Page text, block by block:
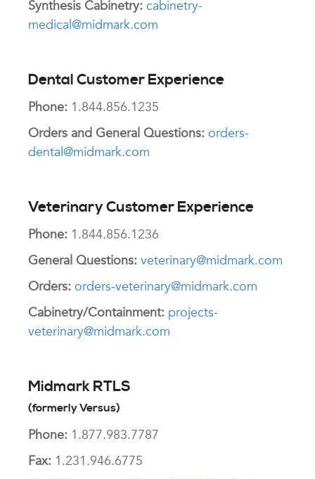
Synthesis Cabinetry: cabinetry-
medical@midmark.com
Dental Customer Experience
Phone: 1.844.856.1235
Orders and General Questions: orders-
dental@midmark.com
Veterinary Customer Experience
Phone: 1.844.856.1236
General Questions: veterinary@midmark.com
Orders: orders-veterinary@midmark.com
Cabinetry/Containment: projects-
veterinary@midmark.com
Midmark RTLS
(formerly Versus)
Phone: 1.877.983.7787
Fax: 1.231.946.6775